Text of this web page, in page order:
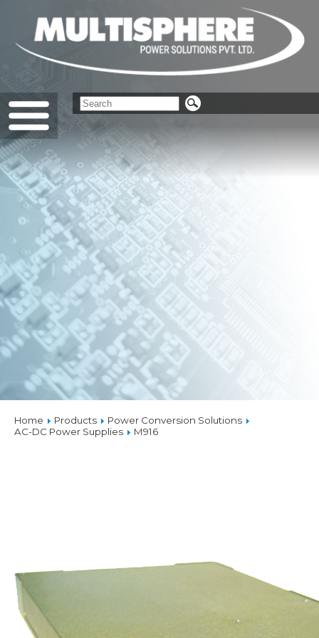
Home Products
Power Conversion Solutions
AC-DC Power Supplies
M916